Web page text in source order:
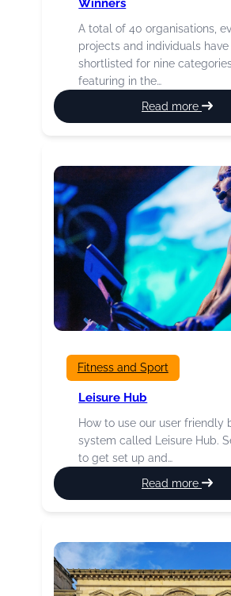
Winners
A total of 40 organisations,
projects and individuals
shortlisted for nine
featuring in the…
Read more
:
Fitness and Sport
Leisure Hub
How to use our user friendly
system called Leisure Hub.
to get set up and…
Read more
: